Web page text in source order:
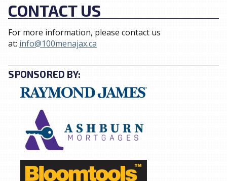
CONTACT US
For more information, please contact us
at: info@100menajax.ca
SPONSORED BY: